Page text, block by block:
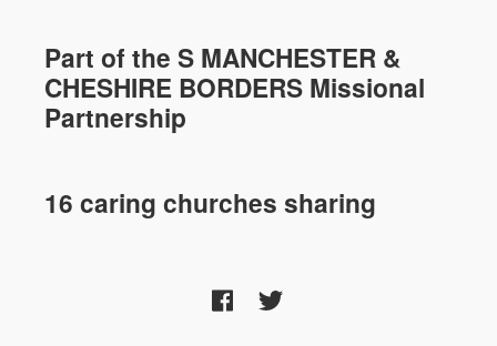
Part of the S MANCHESTER &
CHESHIRE BORDERS Missional
Partnership
16 caring churches sharing